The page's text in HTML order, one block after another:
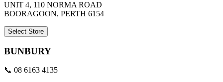
UNIT 4, 110 NORMA ROAD
BOORAGOON, PERTH 6154
Select Store
BUNBURY
📞 08 6163 4135